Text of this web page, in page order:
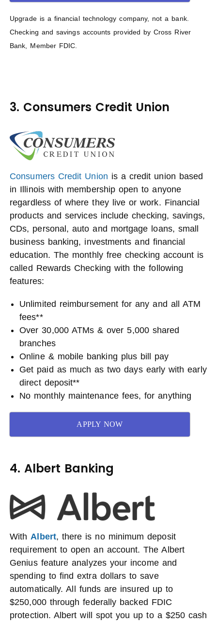
Upgrade is a financial technology company, not a bank.
Checking and savings accounts provided by Cross River
Bank, Member FDIC.
3. Consumers Credit Union
Consumers Credit Union is a credit union based
in Illinois with membership open to anyone
regardless of where they live or work. Financial
products and services include checking, savings,
CDs, personal, auto and mortgage loans, small
business banking, investments and financial
education. The monthly free checking account is
called Rewards Checking with the following
features:
Unlimited reimbursement for any and all ATM
fees**
Over 30,000 ATMs & over 5,000 shared
branches
Online & mobile banking plus bill pay
Get paid as much as two days early with early
direct deposit**
No monthly maintenance fees, for anything
APPLY NOW
4. Albert Banking
WithAlbert, there is no minimum deposit
requirement to open an account. The Albert
Genius feature analyzes your income and
spending to find extra dollars to save
automatically. All funds are insured up to
$250,000 through federally backed FDIC
protection. Albert will spot you up to a $250 cash